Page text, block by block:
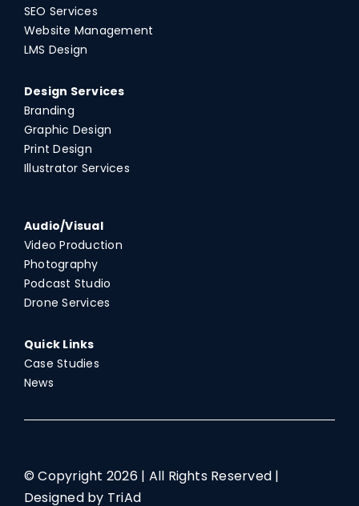
SEO Services
Website Management
LMS Design
Design Services
Branding
Graphic Design
Print Design
Illustrator Services
Audio/Visual
Video Production
Photography
Podcast Studio
Drone Services
Quick Links
Case Studies
News
© Copyright 2026 | All Rights Reserved |
Designed by TriAd